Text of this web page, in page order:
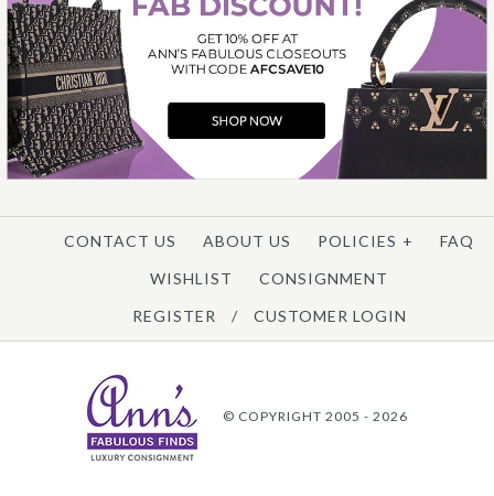
CONTACT US ABOUT US POLICIES +
FAQ
WISHLIST
CONSIGNMENT
REGISTER
/ CUSTOMER LOGIN
© COPYRIGHT 2005 - 2026